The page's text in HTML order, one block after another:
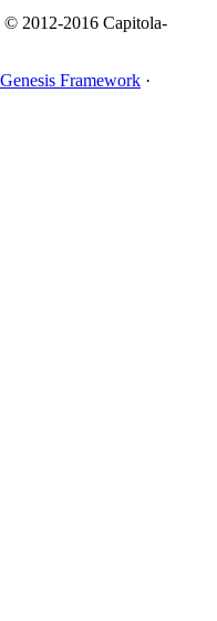
2012-2016 Capitola-
Genesis Framework ·